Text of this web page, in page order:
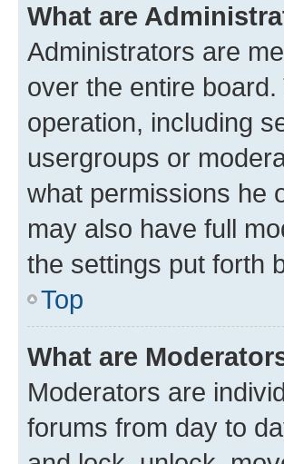
What are
Administrators are
over the entire
operation, including
usergroups or
what permissions he
may also have full
the settings put forth
Top
What are
Moderators are
forums from day to